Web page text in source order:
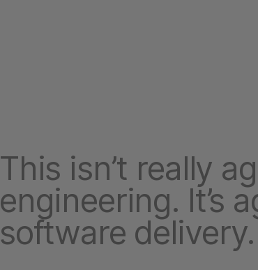
This isn’t really
engineering. It’s
software delivery.